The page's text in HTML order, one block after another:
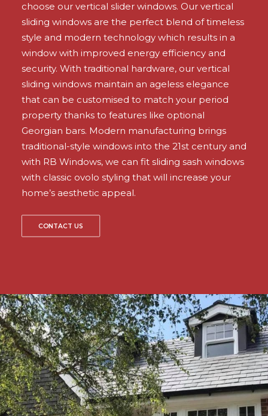
choose our vertical slider windows. Our vertical
sliding windows are the perfect blend of timeless
style and modern technology which results in a
window with improved energy efficiency and
security. With traditional hardware, our vertical
sliding windows maintain an ageless elegance
that can be customised to match your period
property thanks to features like optional
Georgian bars. Modern manufacturing brings
traditional-style windows into the 21st century and
with RB Windows, we can fit sliding sash windows
with classic ovolo styling that will increase your
home’s aesthetic appeal.
CONTACT US